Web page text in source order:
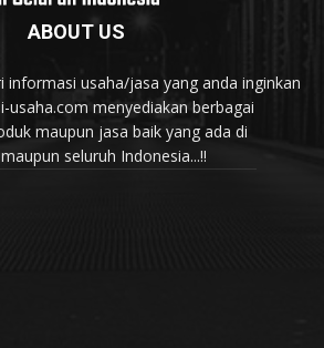
ABOUT US
informasi usaha/jasa yang anda inginkan
usaha.com menyediakan berbagai
maupun jasa baik yang ada di
seluruh Indonesia...!!